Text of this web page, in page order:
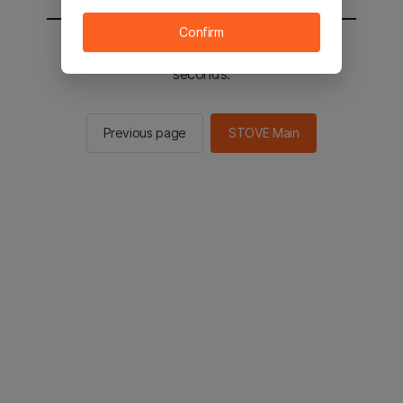
You will be sent to the STOVE main in 3
seconds.
Previous page STOVE Main
Confirm